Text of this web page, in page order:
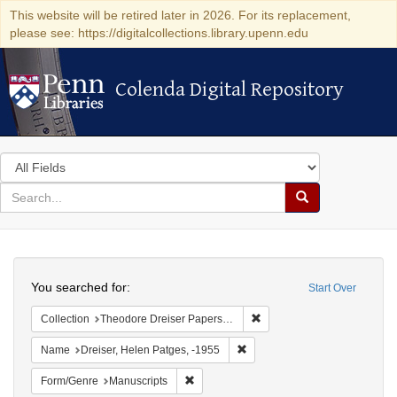
This website will be retired later in 2026. For its replacement,
please see: https://digitalcollections.library.upenn.edu
Colenda Digital Repository
Colenda Digital Repository
Search
in
for
search
Search
Colenda
Digital
Repository
Start Over
You searched for:
Collection Theodore Dreiser Papers (University of Pennsylvania)
Name Dreiser, Helen Patges, -1955
Form/Genre Manuscripts